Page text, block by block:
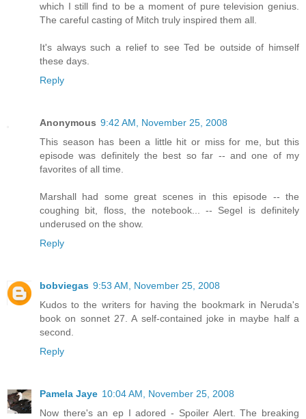
which I still find to be a moment of pure television genius.
The careful casting of Mitch truly inspired them all.
It's always such a relief to see Ted be outside of himself
these days.
Reply
Anonymous 9:42 AM, November 25, 2008
This season has been a little hit or miss for me, but this
episode was definitely the best so far -- and one of my
favorites of all time.
Marshall had some great scenes in this episode -- the
coughing bit, floss, the notebook... -- Segel is definitely
underused on the show.
Reply
bobviegas 9:53 AM, November 25, 2008
Kudos to the writers for having the bookmark in Neruda's
book on sonnet 27. A self-contained joke in maybe half a
second.
Reply
Pamela Jaye 10:04 AM, November 25, 2008
Now there's an ep I adored - Spoiler Alert. The breaking